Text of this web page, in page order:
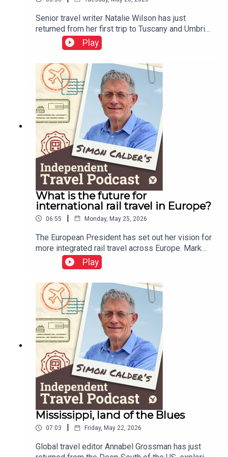
Senior travel writer Natalie Wilson has just
returned from her first trip to Tuscany and Umbria.
She tells of being quoted €1,000 for a cab ride in
Italy, and reports on her experiences of the EU
entry-exit system.This podcast is free, as is
Independent Travel's weekly newsletter. Sign up
here to get it delivered to your inbox.
Play
What is the future for
international rail travel in Europe?
06:55 | Monday, May 25, 2026
The European President has set out her vision for
more integrated rail travel across Europe. Mark
Smith, the international rail guru known as The
Man in Seat 61, explains how ticketing appears to
have gone backwards over the decades – but
holds out some hope that rail travellers could be
as protected in the event of disruption as airline
passengers.This podcast is free, as is
Independent Travel's weekly newsletter. Sign up
here to get it delivered to your inbox.
Play
Mississippi, land of the Blues
07:03 | Friday, May 22, 2026
Global travel editor Annabel Grossman has just